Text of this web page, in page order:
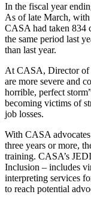
In the fiscal year
As of late March, with
CASA had taken 834
the same period last
than last year.
At CASA, Director of
are more severe and
horrible, perfect
becoming victims of
job losses.
With CASA
three years or more,
training. CASA’s
Inclusion – includes
interpreting services
to reach potential